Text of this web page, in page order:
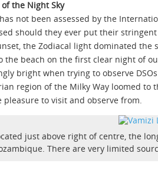
the Night Sky
not been assessed by the
should they ever put their
the Zodiacal light dominated the
the beach on the first clear night of
bright when trying to observe
region of the Milky Way loomed to
pleasure to visit and observe from.
just above right of centre, the
There are very limited